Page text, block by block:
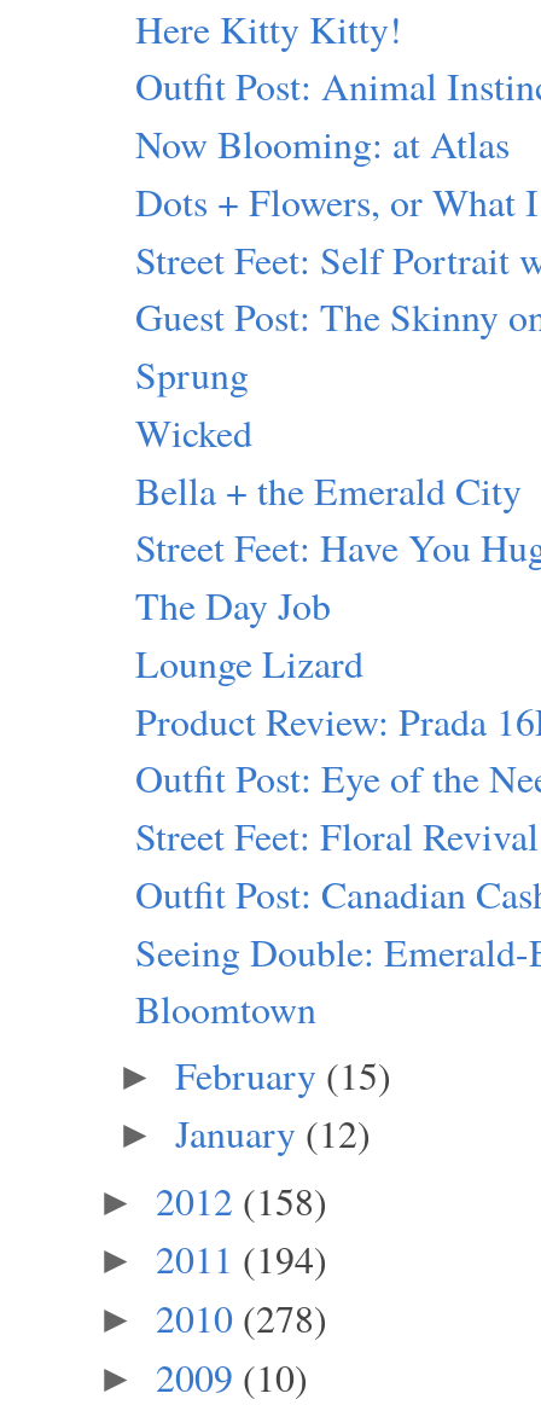
Here Kitty Kitty!
Outfit Post: Animal
Now Blooming: at Atlas
Dots + Flowers, or
Street Feet: Self Portrait
Guest Post: The Skinny
Sprung
Wicked
Bella + the Emerald City
Street Feet: Have You
The Day Job
Lounge Lizard
Product Review: Prada
Outfit Post: Eye of the
Street Feet: Floral Revival
Outfit Post: Canadian
Seeing Double:
Bloomtown
► February (15)
► January (12)
► 2012 (158)
► 2011 (194)
► 2010 (278)
► 2009 (10)